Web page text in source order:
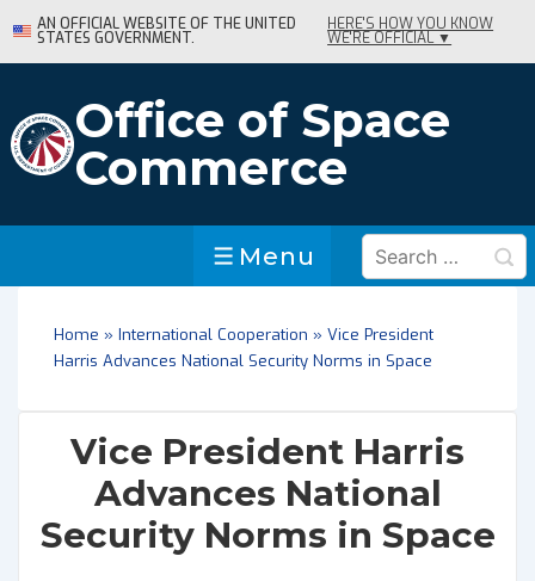
Skip
to
Content
AN OFFICIAL WEBSITE OF THE UNITED
STATES GOVERNMENT.
HERE'S HOW YOU KNOW
WE'RE OFFICIAL ▼
Office of Space
Commerce
Menu
Menu
Search
for:
Home » International Cooperation » Vice President
Harris Advances National Security Norms in Space
Vice President Harris
Advances National
Security Norms in Space